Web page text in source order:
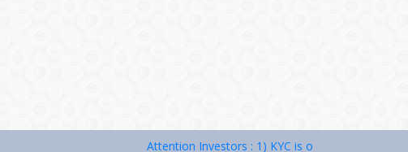
Attention Investors : 1) KYC is one time exercise